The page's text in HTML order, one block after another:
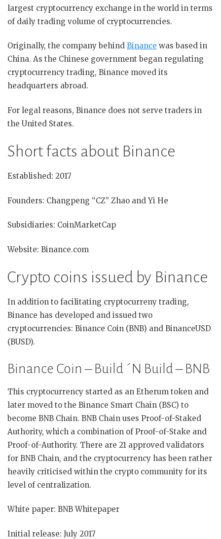
largest cryptocurrency exchange in the world in terms
of daily trading volume of cryptocurrencies.
Originally, the company behind Binance was based in
China. As the Chinese government began regulating
cryptocurrency trading, Binance moved its
headquarters abroad.
For legal reasons, Binance does not serve traders in
the United States.
Short facts about Binance
Established: 2017
Founders: Changpeng “CZ” Zhao and Yi He
Subsidiaries: CoinMarketCap
Website: Binance.com
Crypto coins issued by Binance
In addition to facilitating cryptocurreny trading,
Binance has developed and issued two
cryptocurrencies: Binance Coin (BNB) and BinanceUSD
(BUSD).
Binance Coin – Build ´N Build – BNB
This cryptocurrency started as an Etherum token and
later moved to the Binance Smart Chain (BSC) to
become BNB Chain. BNB Chain uses Proof-of-Staked
Authority, which a combination of Proof-of-Stake and
Proof-of-Authority. There are 21 approved validators
for BNB Chain, and the cryptocurrency has been rather
heavily criticised within the crypto community for its
level of centralization.
White paper: BNB Whitepaper
Initial release: July 2017